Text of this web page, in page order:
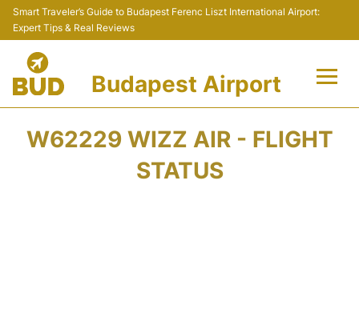
Smart Traveler’s Guide to Budapest Ferenc Liszt International Airport:
Expert Tips & Real Reviews
Budapest Airport
W62229 WIZZ AIR - FLIGHT
STATUS